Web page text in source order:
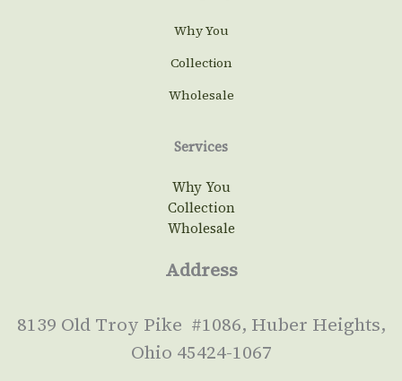
Why You
Collection
Wholesale
Services
Why You
Collection
Wholesale
Address
8139 Old Troy Pike #1086, Huber Heights,
Ohio 45424-1067